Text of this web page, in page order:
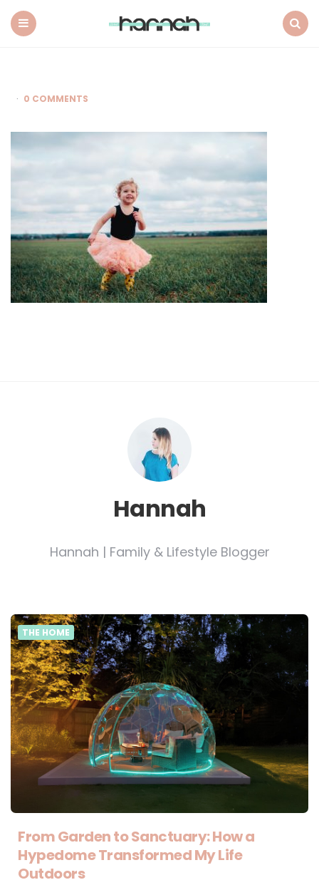
0 COMMENTS
Hannah
Hannah | Family & Lifestyle Blogger
THE HOME
From Garden to Sanctuary: How a
Hypedome Transformed My Life
Outdoors